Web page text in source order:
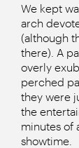
We kept
arch
(although
there). A
overly
perched
they were
the
minutes of
showtime.